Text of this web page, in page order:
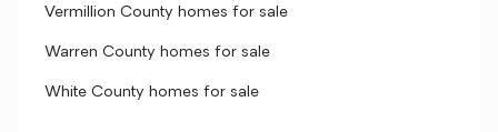
Vermillion County homes for sale
Warren County homes for sale
White County homes for sale